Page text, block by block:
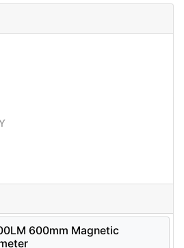
600mm Magnetic